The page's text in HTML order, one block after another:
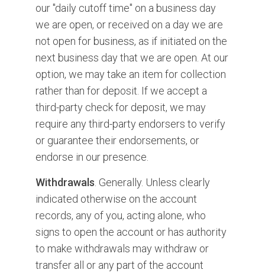
our "daily cutoff time" on a business day
we are open, or received on a day we are
not open for business, as if initiated on the
next business day that we are open. At our
option, we may take an item for collection
rather than for deposit. If we accept a
third-party check for deposit, we may
require any third-party endorsers to verify
or guarantee their endorsements, or
endorse in our presence.
Withdrawals . Generally. Unless clearly
indicated otherwise on the account
records, any of you, acting alone, who
signs to open the account or has authority
to make withdrawals may withdraw or
transfer all or any part of the account